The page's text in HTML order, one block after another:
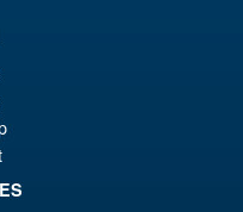
5 Points Batman (1989)